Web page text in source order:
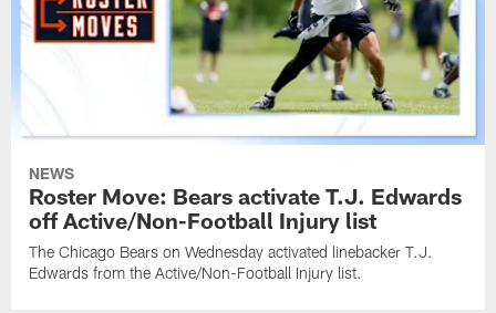
NEWS
Roster Move: Bears activate T.J. Edwards
off Active/Non-Football Injury list
The Chicago Bears on Wednesday activated linebacker T.J.
Edwards from the Active/Non-Football Injury list.